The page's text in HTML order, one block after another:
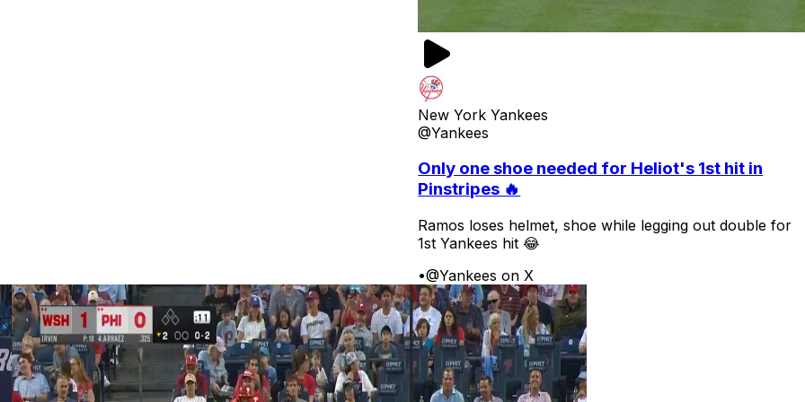
New York Yankees
@Yankees
Only one shoe needed for Heliot's 1st hit in
Pinstripes 🔥
Ramos loses helmet, shoe while legging out double for
1st Yankees hit 😂
•@Yankees on X